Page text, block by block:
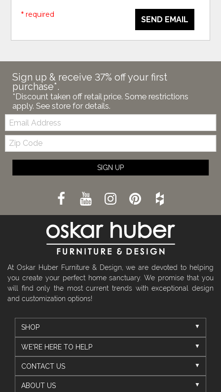
SEND EMAIL
* required
Sign up & receive 37% off your first
purchase*.
*Discount taken off retail price. Some restrictions
apply. See store for details.
Email:
Zip
Code
SIGN UP
At Oskar Huber Furniture & Design, we are devoted to helping
you create your perfect home sanctuary. We promise that you
will find only the most current trends with exceptional design
and customization options!
SHOP
WE'RE HERE TO HELP
CONTACT US
ABOUT US